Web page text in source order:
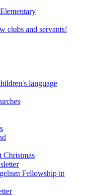
clubs and servants!
language
Christmas
Fellowship in